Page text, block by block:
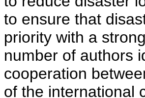
to ensure that
priority with a
number of authors
cooperation
of the international